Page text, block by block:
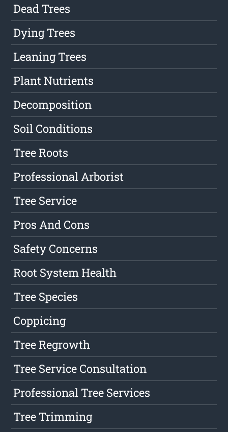
Dead Trees
Dying Trees
Leaning Trees
Plant Nutrients
Decomposition
Soil Conditions
Tree Roots
Professional Arborist
Tree Service
Pros And Cons
Safety Concerns
Root System Health
Tree Species
Coppicing
Tree Regrowth
Tree Service Consultation
Professional Tree Services
Tree Trimming